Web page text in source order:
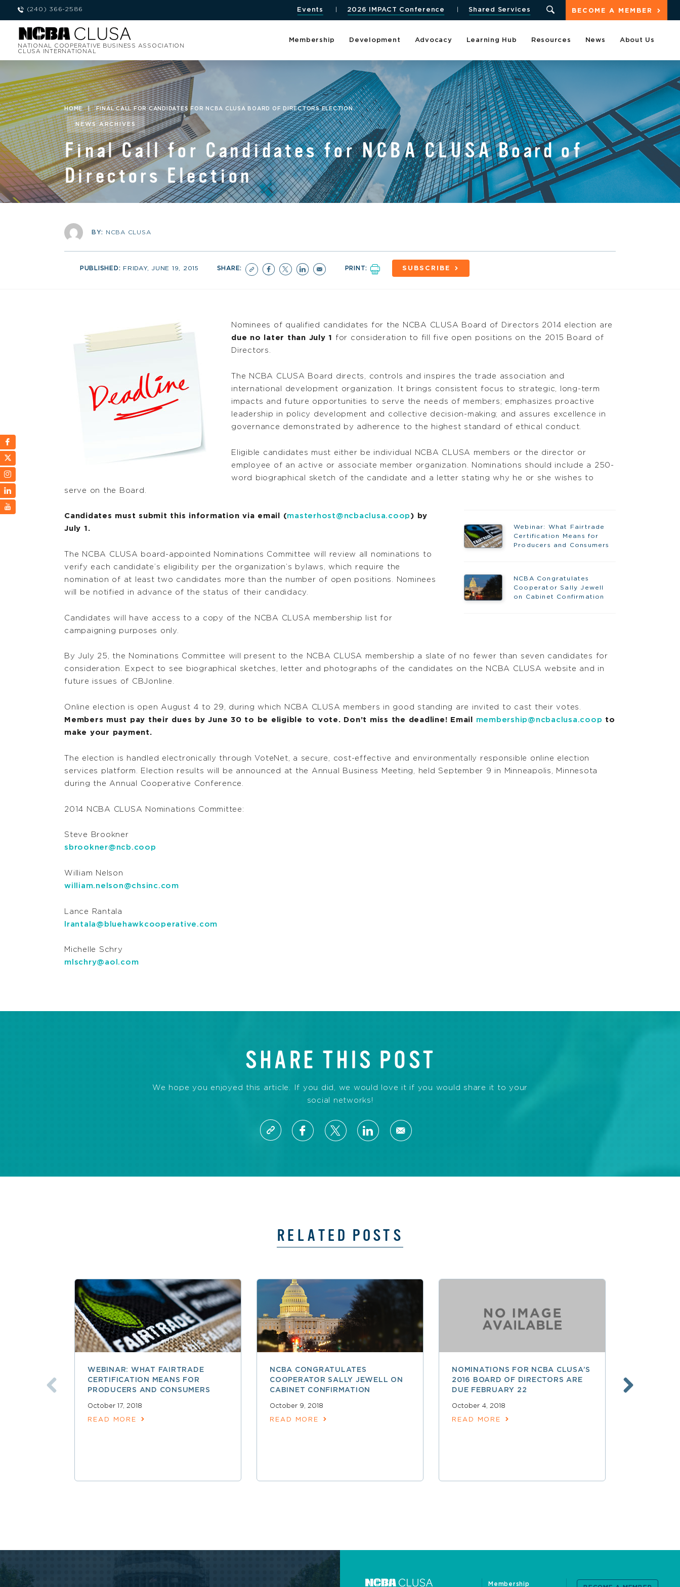
(240) 366-2586 BECOME A MEMBER
Events 2026 IMPACT Conference Shared Services
NATIONAL COOPERATIVE BUSINESS ASSOCIATION
CLUSA INTERNATIONAL
Membership Development Advocacy Learning Hub Resources News About Us
HOME | FINAL CALL FOR CANDIDATES FOR NCBA CLUSA BOARD OF DIRECTORS ELECTION
NEWS ARCHIVES
Final Call for Candidates for NCBA CLUSA Board of
Directors Election
BY: NCBA CLUSA
PUBLISHED: FRIDAY, JUNE 19, 2015 SHARE: PRINT: SUBSCRIBE
Nominees of qualified candidates for the NCBA CLUSA Board of Directors 2014 election are
due no later than July 1
for consideration to fill five open positions on the 2015 Board of
Directors.
The NCBA CLUSA Board directs, controls and inspires the trade association and
international development organization. It brings consistent focus to strategic, long-term
impacts and future opportunities to serve the needs of members; emphasizes proactive
leadership in policy development and collective decision-making; and assures excellence in
governance demonstrated by adherence to the highest standard of ethical conduct.
Eligible candidates must either be individual NCBA CLUSA members or the director or
employee of an active or associate member organization. Nominations should include a 250-
word biographical sketch of the candidate and a letter stating why he or she wishes to
serve on the Board.
Webinar: What Fairtrade
Certification Means for
Producers and Consumers
NCBA Congratulates
Cooperator Sally Jewell
on Cabinet Confirmation
Candidates must submit this information via email (masterhost@ncbaclusa.coop ) by
July 1.
The NCBA CLUSA board-appointed Nominations Committee will review all nominations to
verify each candidate’s eligibility per the organization’s bylaws, which require the
nomination of at least two candidates more than the number of open positions. Nominees
will be notified in advance of the status of their candidacy.
Candidates will have access to a copy of the NCBA CLUSA membership list for
campaigning purposes only.
By July 25, the Nominations Committee will present to the NCBA CLUSA membership a slate of no fewer than seven candidates for
consideration. Expect to see biographical sketches, letter and photographs of the candidates on the NCBA CLUSA website and in
future issues of CBJonline.
Online election is open August 4 to 29, during which NCBA CLUSA members in good standing are invited to cast their votes.
Members must pay their dues by June 30 to be eligible to vote. Don’t miss the deadline! Email membership@ncbaclusa.coop to
make your payment.
The election is handled electronically through VoteNet, a secure, cost-effective and environmentally responsible online election
services platform. Election results will be announced at the Annual Business Meeting, held September 9 in Minneapolis, Minnesota
during the Annual Cooperative Conference.
2014 NCBA CLUSA Nominations Committee:
Steve Brookner
sbrookner@ncb.coop
William Nelson
william.nelson@chsinc.com
Lance Rantala
lrantala@bluehawkcooperative.com
Michelle Schry
mlschry@aol.com
SHARE THIS POST
We hope you enjoyed this article. If you did, we would love it if you would share it to your
social networks!
RELATED POSTS
WEBINAR: WHAT FAIRTRADE
CERTIFICATION MEANS FOR
PRODUCERS AND CONSUMERS
October 17, 2018
READ MORE
NCBA CONGRATULATES
COOPERATOR SALLY JEWELL ON
CABINET CONFIRMATION
October 9, 2018
READ MORE
NOMINATIONS FOR NCBA CLUSA’S
2016 BOARD OF DIRECTORS ARE
DUE FEBRUARY 22
October 4, 2018
READ MORE
Membership